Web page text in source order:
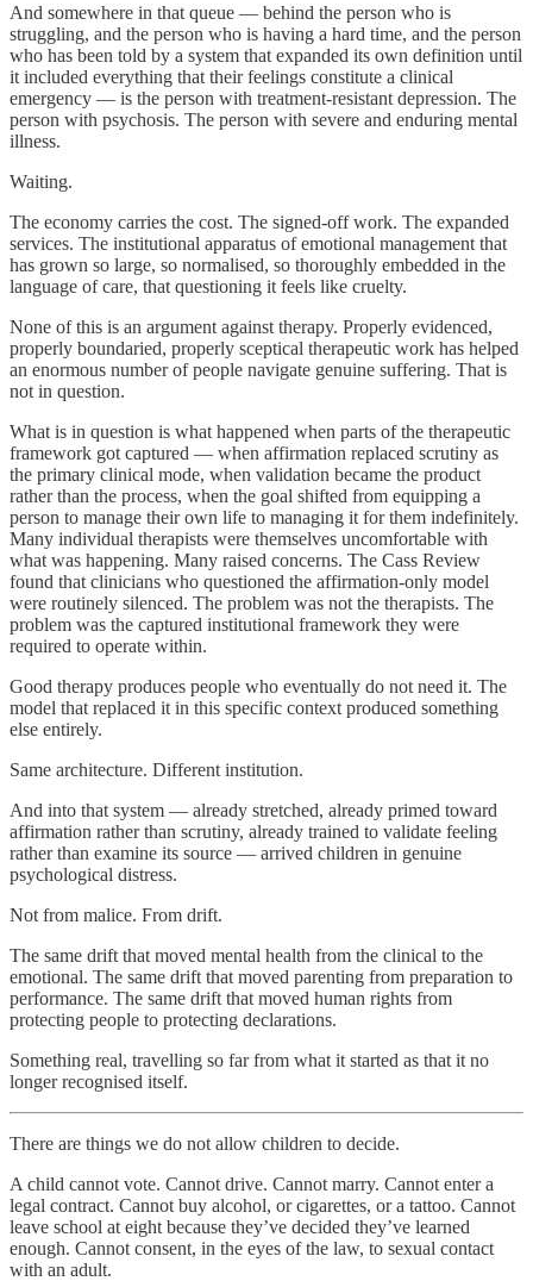
And somewhere in that queue — behind the person who is
struggling, and the person who is having a hard time, and the person
who has been told by a system that expanded its own definition until
it included everything that their feelings constitute a clinical
emergency — is the person with treatment-resistant depression. The
person with psychosis. The person with severe and enduring mental
illness.
Waiting.
The economy carries the cost. The signed-off work. The expanded
services. The institutional apparatus of emotional management that
has grown so large, so normalised, so thoroughly embedded in the
language of care, that questioning it feels like cruelty.
None of this is an argument against therapy. Properly evidenced,
properly boundaried, properly sceptical therapeutic work has helped
an enormous number of people navigate genuine suffering. That is
not in question.
What is in question is what happened when parts of the therapeutic
framework got captured — when affirmation replaced scrutiny as
the primary clinical mode, when validation became the product
rather than the process, when the goal shifted from equipping a
person to manage their own life to managing it for them indefinitely.
Many individual therapists were themselves uncomfortable with
what was happening. Many raised concerns. The Cass Review
found that clinicians who questioned the affirmation-only model
were routinely silenced. The problem was not the therapists. The
problem was the captured institutional framework they were
required to operate within.
Good therapy produces people who eventually do not need it. The
model that replaced it in this specific context produced something
else entirely.
Same architecture. Different institution.
And into that system — already stretched, already primed toward
affirmation rather than scrutiny, already trained to validate feeling
rather than examine its source — arrived children in genuine
psychological distress.
Not from malice. From drift.
The same drift that moved mental health from the clinical to the
emotional. The same drift that moved parenting from preparation to
performance. The same drift that moved human rights from
protecting people to protecting declarations.
Something real, travelling so far from what it started as that it no
longer recognised itself.
There are things we do not allow children to decide.
A child cannot vote. Cannot drive. Cannot marry. Cannot enter a
legal contract. Cannot buy alcohol, or cigarettes, or a tattoo. Cannot
leave school at eight because they’ve decided they’ve learned
enough. Cannot consent, in the eyes of the law, to sexual contact
with an adult.